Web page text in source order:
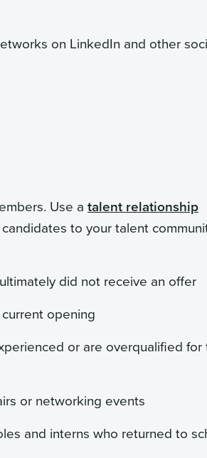
on LinkedIn and other
Use a talent relationship
to your talent
did not receive an offer
opening
or are overqualified for
or networking events
and interns who returned to